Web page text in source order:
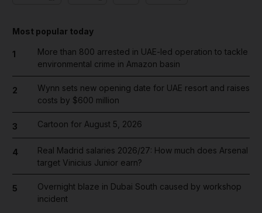
Most popular today
1
More than 800 arrested in UAE-led operation to tackle
environmental crime in Amazon basin
2
Wynn sets new opening date for UAE resort and raises
costs by $600 million
3 Cartoon for August 5, 2026
4
Real Madrid salaries 2026/27: How much does Arsenal
target Vinicius Junior earn?
5
Overnight blaze in Dubai South caused by workshop
incident